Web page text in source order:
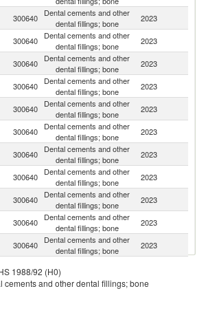
300640
Dental cements and other
dental fillings; bone
2023
300640
Dental cements and other
dental fillings; bone
2023
300640
Dental cements and other
dental fillings; bone
2023
300640
Dental cements and other
dental fillings; bone
2023
300640
Dental cements and other
dental fillings; bone
2023
300640
Dental cements and other
dental fillings; bone
2023
300640
Dental cements and other
dental fillings; bone
2023
300640
Dental cements and other
dental fillings; bone
2023
300640
Dental cements and other
dental fillings; bone
2023
300640
Dental cements and other
dental fillings; bone
2023
300640
Dental cements and other
dental fillings; bone
2023
300640
dental fillings; bone
1988/92 (H0)
cements and other dental fillings; bone